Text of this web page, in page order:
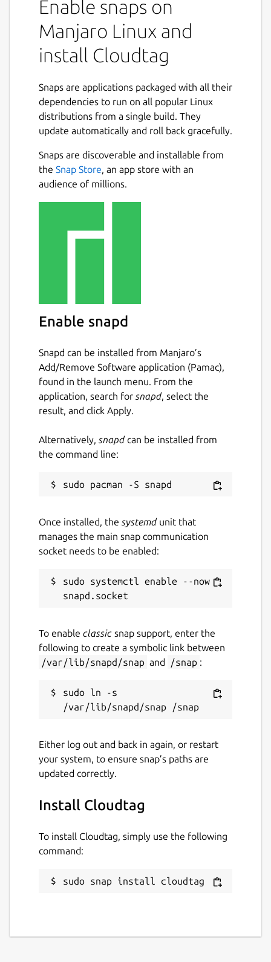
Enable snaps on
Manjaro Linux and
install Cloudtag
Snaps are applications packaged with all their
dependencies to run on all popular Linux
distributions from a single build. They
update automatically and roll back gracefully.
Snaps are discoverable and installable from
the Snap Store, an app store with an
audience of millions.
Enable snapd
Snapd can be installed from Manjaro’s
Add/Remove Software application (Pamac),
found in the launch menu. From the
application, search for snapd, select the
result, and click Apply.
Alternatively, snapdcan be installed from
the command line:
Once installed, the systemdunit that
manages the main snap communication
socket needs to be enabled:
sudo systemctl enable --now
To enable classic snap support, enter the
following to create a symbolic link between
/var/lib/snapd/snap and /snap :
sudo ln -s
Either log out and back in again, or restart
your system, to ensure snap’s paths are
updated correctly.
Install Cloudtag
To install Cloudtag, simply use the following
command:
sudo snap install cloudtag